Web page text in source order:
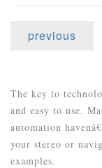
previous
The key to
and easy to use.
automation
your stereo or
examples.